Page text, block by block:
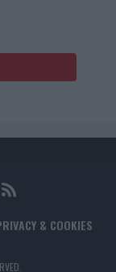
& COOKIES